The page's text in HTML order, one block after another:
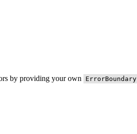
by providing your own ErrorBoundary